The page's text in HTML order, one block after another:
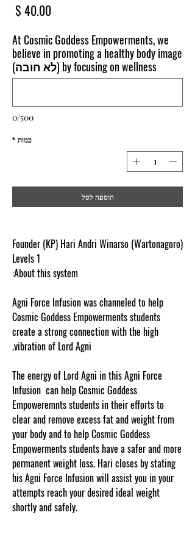
At Cosmic Goddess Empowerments, we
believe in promoting a healthy body image
by focusing on wellness (לא חובה)
0/500
כמות *
הוספה לסל
Founder (KP) Hari Andri Winarso (Wartonagoro)
Levels 1
About this system:
Agni Force Infusion was channeled to help
Cosmic Goddess Empowerments students
create a strong connection with the high
vibration of Lord Agni.
The energy of Lord Agni in this Agni Force
Infusion can help Cosmic Goddess
Empoweremnts students in their efforts to
clear and remove excess fat and weight from
your body and to help Cosmic Goddess
Empowerments students have a safer and more
permanent weight loss. Hari closes by stating
his Agni Force Infusion will assist you in your
attempts reach your desired ideal weight
shortly and safely.